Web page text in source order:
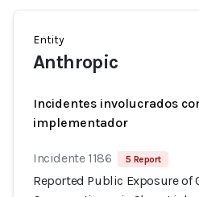
Entity
Anthropic
Incidentes involucrados
implementador
Incidente 1186 5 Report
Reported Public Exposure of